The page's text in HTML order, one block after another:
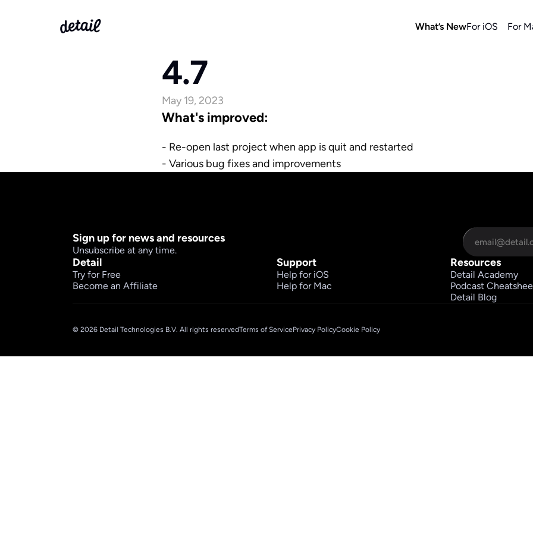
What’s NewFor iOS For
4.7
May 19, 2023
What's improved:
- Re-open last project when app is quit and restarted
- Various bug fixes and improvements
Sign up for news and resources
Unsubscribe at any time.
Detail
Try for Free
Become an Affiliate
Support
Help for iOS
Help for Mac
Resources
Detail Academy
Podcast
Detail Blog
© 2026 Detail Technologies B.V. All rights reservedTerms of ServicePrivacy PolicyCookie Policy